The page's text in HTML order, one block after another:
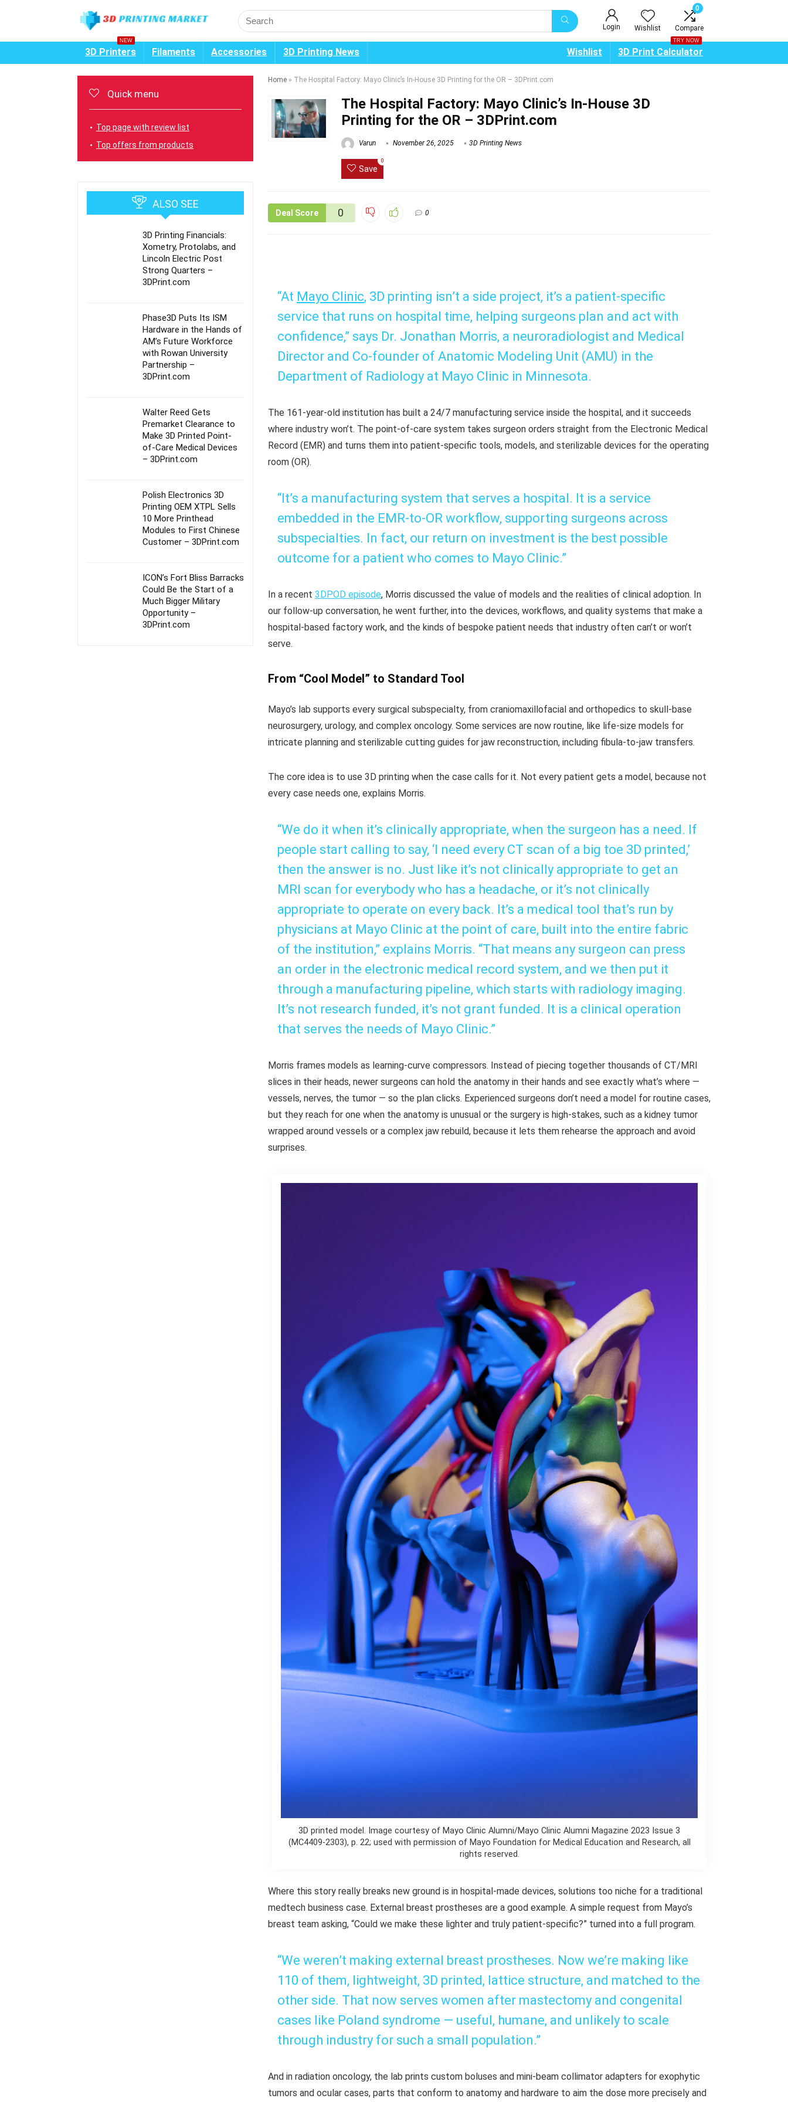
Login Wishlist
0
Compare
3D Printers
NEW
Filaments Accessories 3D Printing News Wishlist 3D Print Calculator
TRY NOW
Home » The Hospital Factory: Mayo Clinic’s In-House 3D Printing for the OR – 3DPrint.com
The Hospital Factory: Mayo Clinic’s In-House 3D
Printing for the OR – 3DPrint.com
Varun November 26, 2025 3D Printing News
Save
0
Deal Score 0 0
“At Mayo Clinic, 3D printing isn’t a side project, it’s a patient-specific
service that runs on hospital time, helping surgeons plan and act with
confidence,” says Dr. Jonathan Morris, a neuroradiologist and Medical
Director and Co-founder of Anatomic Modeling Unit (AMU) in the
Department of Radiology at Mayo Clinic in Minnesota.
The 161-year-old institution has built a 24/7 manufacturing service inside the hospital, and it succeeds
where industry won’t. The point-of-care system takes surgeon orders straight from the Electronic Medical
Record (EMR) and turns them into patient-specific tools, models, and sterilizable devices for the operating
room (OR).
“It’s a manufacturing system that serves a hospital. It is a service
embedded in the EMR-to-OR workflow, supporting surgeons across
subspecialties. In fact, our return on investment is the best possible
outcome for a patient who comes to Mayo Clinic.”
In a recent 3DPOD episode, Morris discussed the value of models and the realities of clinical adoption. In
our follow-up conversation, he went further, into the devices, workflows, and quality systems that make a
hospital-based factory work, and the kinds of bespoke patient needs that industry often can’t or won’t
serve.
From “Cool Model” to Standard Tool
Mayo’s lab supports every surgical subspecialty, from craniomaxillofacial and orthopedics to skull-base
neurosurgery, urology, and complex oncology. Some services are now routine, like life-size models for
intricate planning and sterilizable cutting guides for jaw reconstruction, including fibula-to-jaw transfers.
The core idea is to use 3D printing when the case calls for it. Not every patient gets a model, because not
every case needs one, explains Morris.
“We do it when it’s clinically appropriate, when the surgeon has a need. If
people start calling to say, ‘I need every CT scan of a big toe 3D printed,’
then the answer is no. Just like it’s not clinically appropriate to get an
MRI scan for everybody who has a headache, or it’s not clinically
appropriate to operate on every back. It’s a medical tool that’s run by
physicians at Mayo Clinic at the point of care, built into the entire fabric
of the institution,” explains Morris. “That means any surgeon can press
an order in the electronic medical record system, and we then put it
through a manufacturing pipeline, which starts with radiology imaging.
It’s not research funded, it’s not grant funded. It is a clinical operation
that serves the needs of Mayo Clinic.”
Morris frames models as learning-curve compressors. Instead of piecing together thousands of CT/MRI
slices in their heads, newer surgeons can hold the anatomy in their hands and see exactly what’s where —
vessels, nerves, the tumor — so the plan clicks. Experienced surgeons don’t need a model for routine cases,
but they reach for one when the anatomy is unusual or the surgery is high-stakes, such as a kidney tumor
wrapped around vessels or a complex jaw rebuild, because it lets them rehearse the approach and avoid
surprises.
3D printed model. Image courtesy of Mayo Clinic Alumni/Mayo Clinic Alumni Magazine 2023 Issue 3
(MC4409-2303), p. 22; used with permission of Mayo Foundation for Medical Education and Research, all
rights reserved.
Where this story really breaks new ground is in hospital-made devices, solutions too niche for a traditional
medtech business case. External breast prostheses are a good example. A simple request from Mayo’s
breast team asking, “Could we make these lighter and truly patient-specific?” turned into a full program.
“We weren’t making external breast prostheses. Now we’re making like
110 of them, lightweight, 3D printed, lattice structure, and matched to the
other side. That now serves women after mastectomy and congenital
cases like Poland syndrome — useful, humane, and unlikely to scale
through industry for such a small population.”
And in radiation oncology, the lab prints custom boluses and mini-beam collimator adapters for exophytic
tumors and ocular cases, parts that conform to anatomy and hardware to aim the dose more precisely and
Quick menu
Top page with review list
Top offers from products
ALSO SEE
3D Printing Financials:
Xometry, Protolabs, and
Lincoln Electric Post
Strong Quarters –
3DPrint.com
Phase3D Puts Its ISM
Hardware in the Hands of
AM’s Future Workforce
with Rowan University
Partnership –
3DPrint.com
Walter Reed Gets
Premarket Clearance to
Make 3D Printed Point-
of-Care Medical Devices
– 3DPrint.com
Polish Electronics 3D
Printing OEM XTPL Sells
10 More Printhead
Modules to First Chinese
Customer – 3DPrint.com
ICON’s Fort Bliss Barracks
Could Be the Start of a
Much Bigger Military
Opportunity –
3DPrint.com